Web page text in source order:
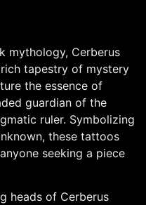
mythology, Cerberus
tapestry of mystery
the essence of
guardian of the
ruler. Symbolizing
these tattoos
seeking a piece
heads of Cerberus